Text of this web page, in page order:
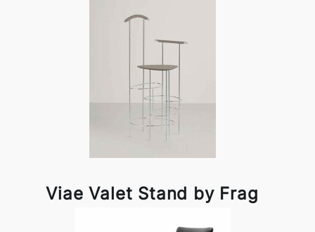
Viae Valet Stand by Frag